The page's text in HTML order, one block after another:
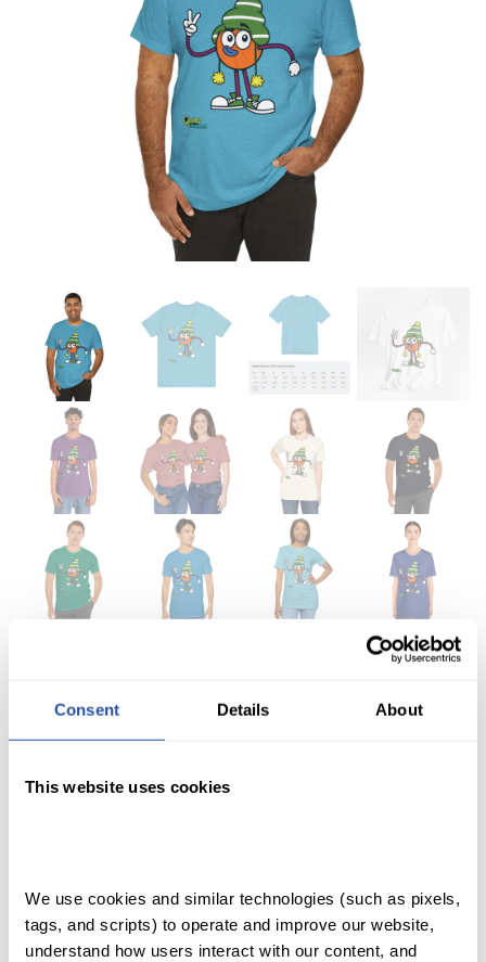
Consent Details About
This website uses cookies
We use cookies and similar technologies (such as pixels,
tags, and scripts) to operate and improve our website,
understand how users interact with our content, and
SHOP
ACCOUNT
QuaverHealth•PE
T-Shirt
$22.99 – $26.99 Price range: $22.99 through $26.99